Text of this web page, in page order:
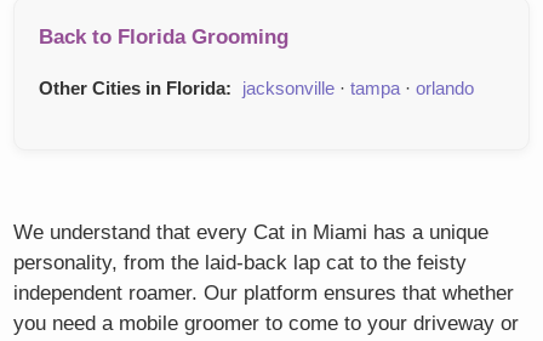
Back to Florida Grooming
Other Cities in Florida: jacksonville ·tampa ·orlando
We understand that every Cat in Miami has a unique
personality, from the laid-back lap cat to the feisty
independent roamer. Our platform ensures that whether
you need a mobile groomer to come to your driveway or